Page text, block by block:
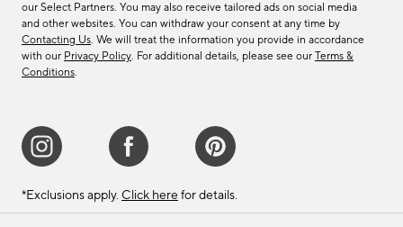
our Select Partners. You may also receive tailored ads on social media
and other websites. You can withdraw your consent at any time by
Contacting Us. We will treat the information you provide in accordance
with our Privacy Policy. For additional details, please see our Terms &
Conditions.
*Exclusions apply. Click here for details.